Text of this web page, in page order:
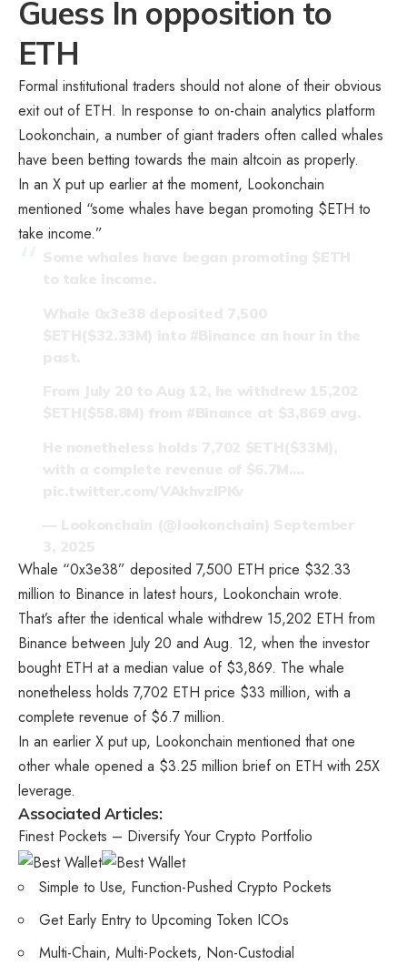
Guess In opposition to
ETH
Formal institutional traders should not alone of their obvious
exit out of ETH. In response to on-chain analytics platform
Lookonchain, a number of giant traders often called whales
have been betting towards the main altcoin as properly.
In an X put up earlier at the moment, Lookonchain
mentioned “some whales have began promoting $ETH to
take income.”
Whale “0x3e38” deposited 7,500 ETH price $32.33
million to Binance in latest hours, Lookonchain wrote.
That’s after the identical whale withdrew 15,202 ETH from
Binance between July 20 and Aug. 12, when the investor
bought ETH at a median value of $3,869. The whale
nonetheless holds 7,702 ETH price $33 million, with a
complete revenue of $6.7 million.
In an earlier X put up, Lookonchain mentioned that one
other whale opened a $3.25 million brief on ETH with 25X
leverage.
Associated Articles:
Finest Pockets – Diversify Your Crypto Portfolio
Simple to Use, Function-Pushed Crypto Pockets
Get Early Entry to Upcoming Token ICOs
Multi-Chain, Multi-Pockets, Non-Custodial